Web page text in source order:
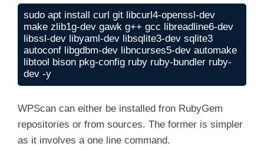
sudo apt install curl git libcurl4-openssl-dev
make zlib1g-dev gawk g++ gcc libreadline6-dev
libssl-dev libyaml-dev libsqlite3-dev sqlite3
autoconf libgdbm-dev libncurses5-dev automake
libtool bison pkg-config ruby ruby-bundler ruby-
dev -y
WPScan can either be installed fron RubyGem
repositories or from sources. The former is simpler
as it involves a one line command.